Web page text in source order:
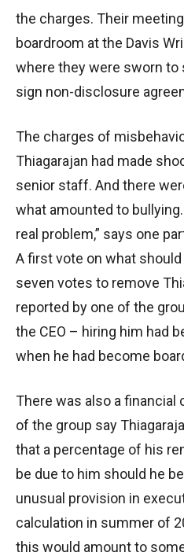
the charges. Their
boardroom at the Davis
where they were sworn to
sign non-disclosure
The charges of
Thiagarajan had made
senior staff. And there
what amounted to
real problem,” says one
A first vote on what
seven votes to remove
reported by one of the
the CEO – hiring him had
when he had become
There was also a
of the group say
that a percentage of his
be due to him should he
unusual provision in
calculation in summer of
this would amount to